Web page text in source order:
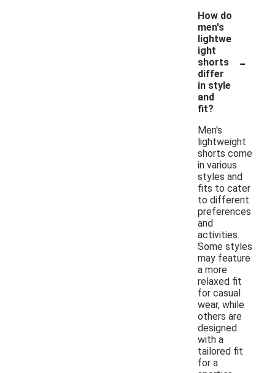
How do
men's
lightwe
ight
shorts
differ
in style
and
fit?
-
Men's
lightweight
shorts come
in various
styles and
fits to cater
to different
preferences
and
activities.
Some styles
may feature
a more
relaxed fit
for casual
wear, while
others are
designed
with a
tailored fit
for a